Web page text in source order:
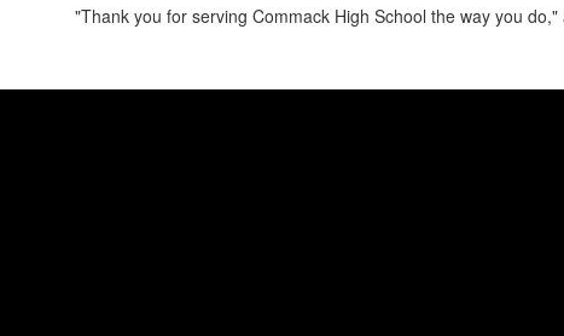
"Thank you for serving Commack High School the way you